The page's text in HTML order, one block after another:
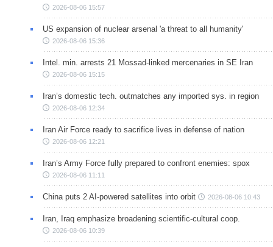
2026-08-06 15:57
US expansion of nuclear arsenal 'a threat to all humanity'
2026-08-06 15:36
Intel. min. arrests 21 Mossad-linked mercenaries in SE Iran
2026-08-06 15:15
Iran’s domestic tech. outmatches any imported sys. in region
2026-08-06 12:34
Iran Air Force ready to sacrifice lives in defense of nation
2026-08-06 12:21
Iran’s Army Force fully prepared to confront enemies: spox
2026-08-06 11:11
China puts 2 AI-powered satellites into orbit 2026-08-06 10:43
Iran, Iraq emphasize broadening scientific-cultural coop.
2026-08-06 10:39